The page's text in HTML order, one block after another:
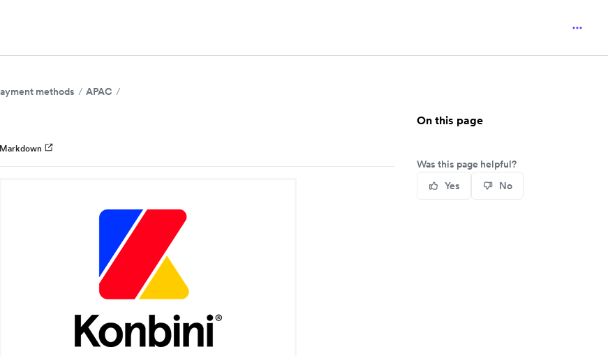
methods APAC
On this page
Was this page helpful?
Yes
No